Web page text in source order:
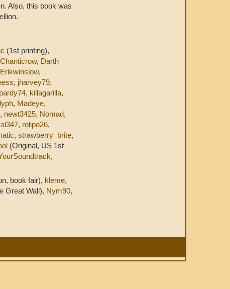
Also, this book was
(1st printing),
Chanticrow, Darth
Erikwinslow,
, jharvey79,
, killagarilla,
, Madeye,
, newt3425, Nomad,
, rolipo26,
,strawberry_brite,
(Original, US 1st
,
book fair), kleme,
Great Wall), Nym90,